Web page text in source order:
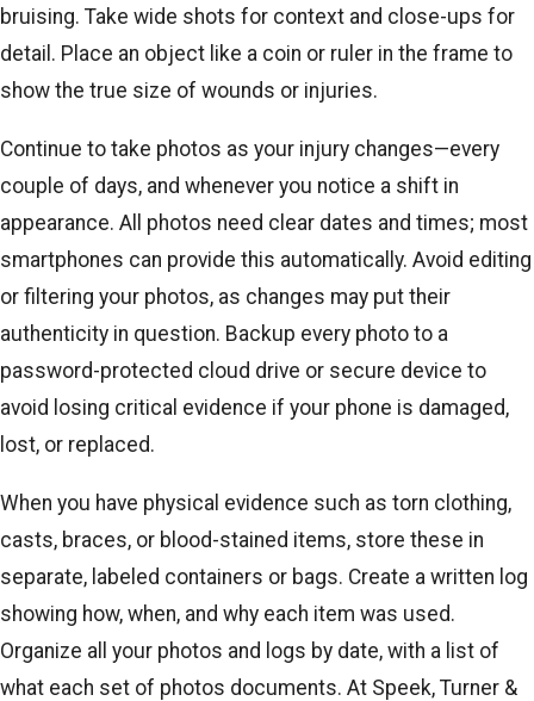
bruising. Take wide shots for context and close-ups for
detail. Place an object like a coin or ruler in the frame to
show the true size of wounds or injuries.
Continue to take photos as your injury changes—every
couple of days, and whenever you notice a shift in
appearance. All photos need clear dates and times; most
smartphones can provide this automatically. Avoid editing
or filtering your photos, as changes may put their
authenticity in question. Backup every photo to a
password-protected cloud drive or secure device to
avoid losing critical evidence if your phone is damaged,
lost, or replaced.
When you have physical evidence such as torn clothing,
casts, braces, or blood-stained items, store these in
separate, labeled containers or bags. Create a written log
showing how, when, and why each item was used.
Organize all your photos and logs by date, with a list of
what each set of photos documents. At Speek, Turner &